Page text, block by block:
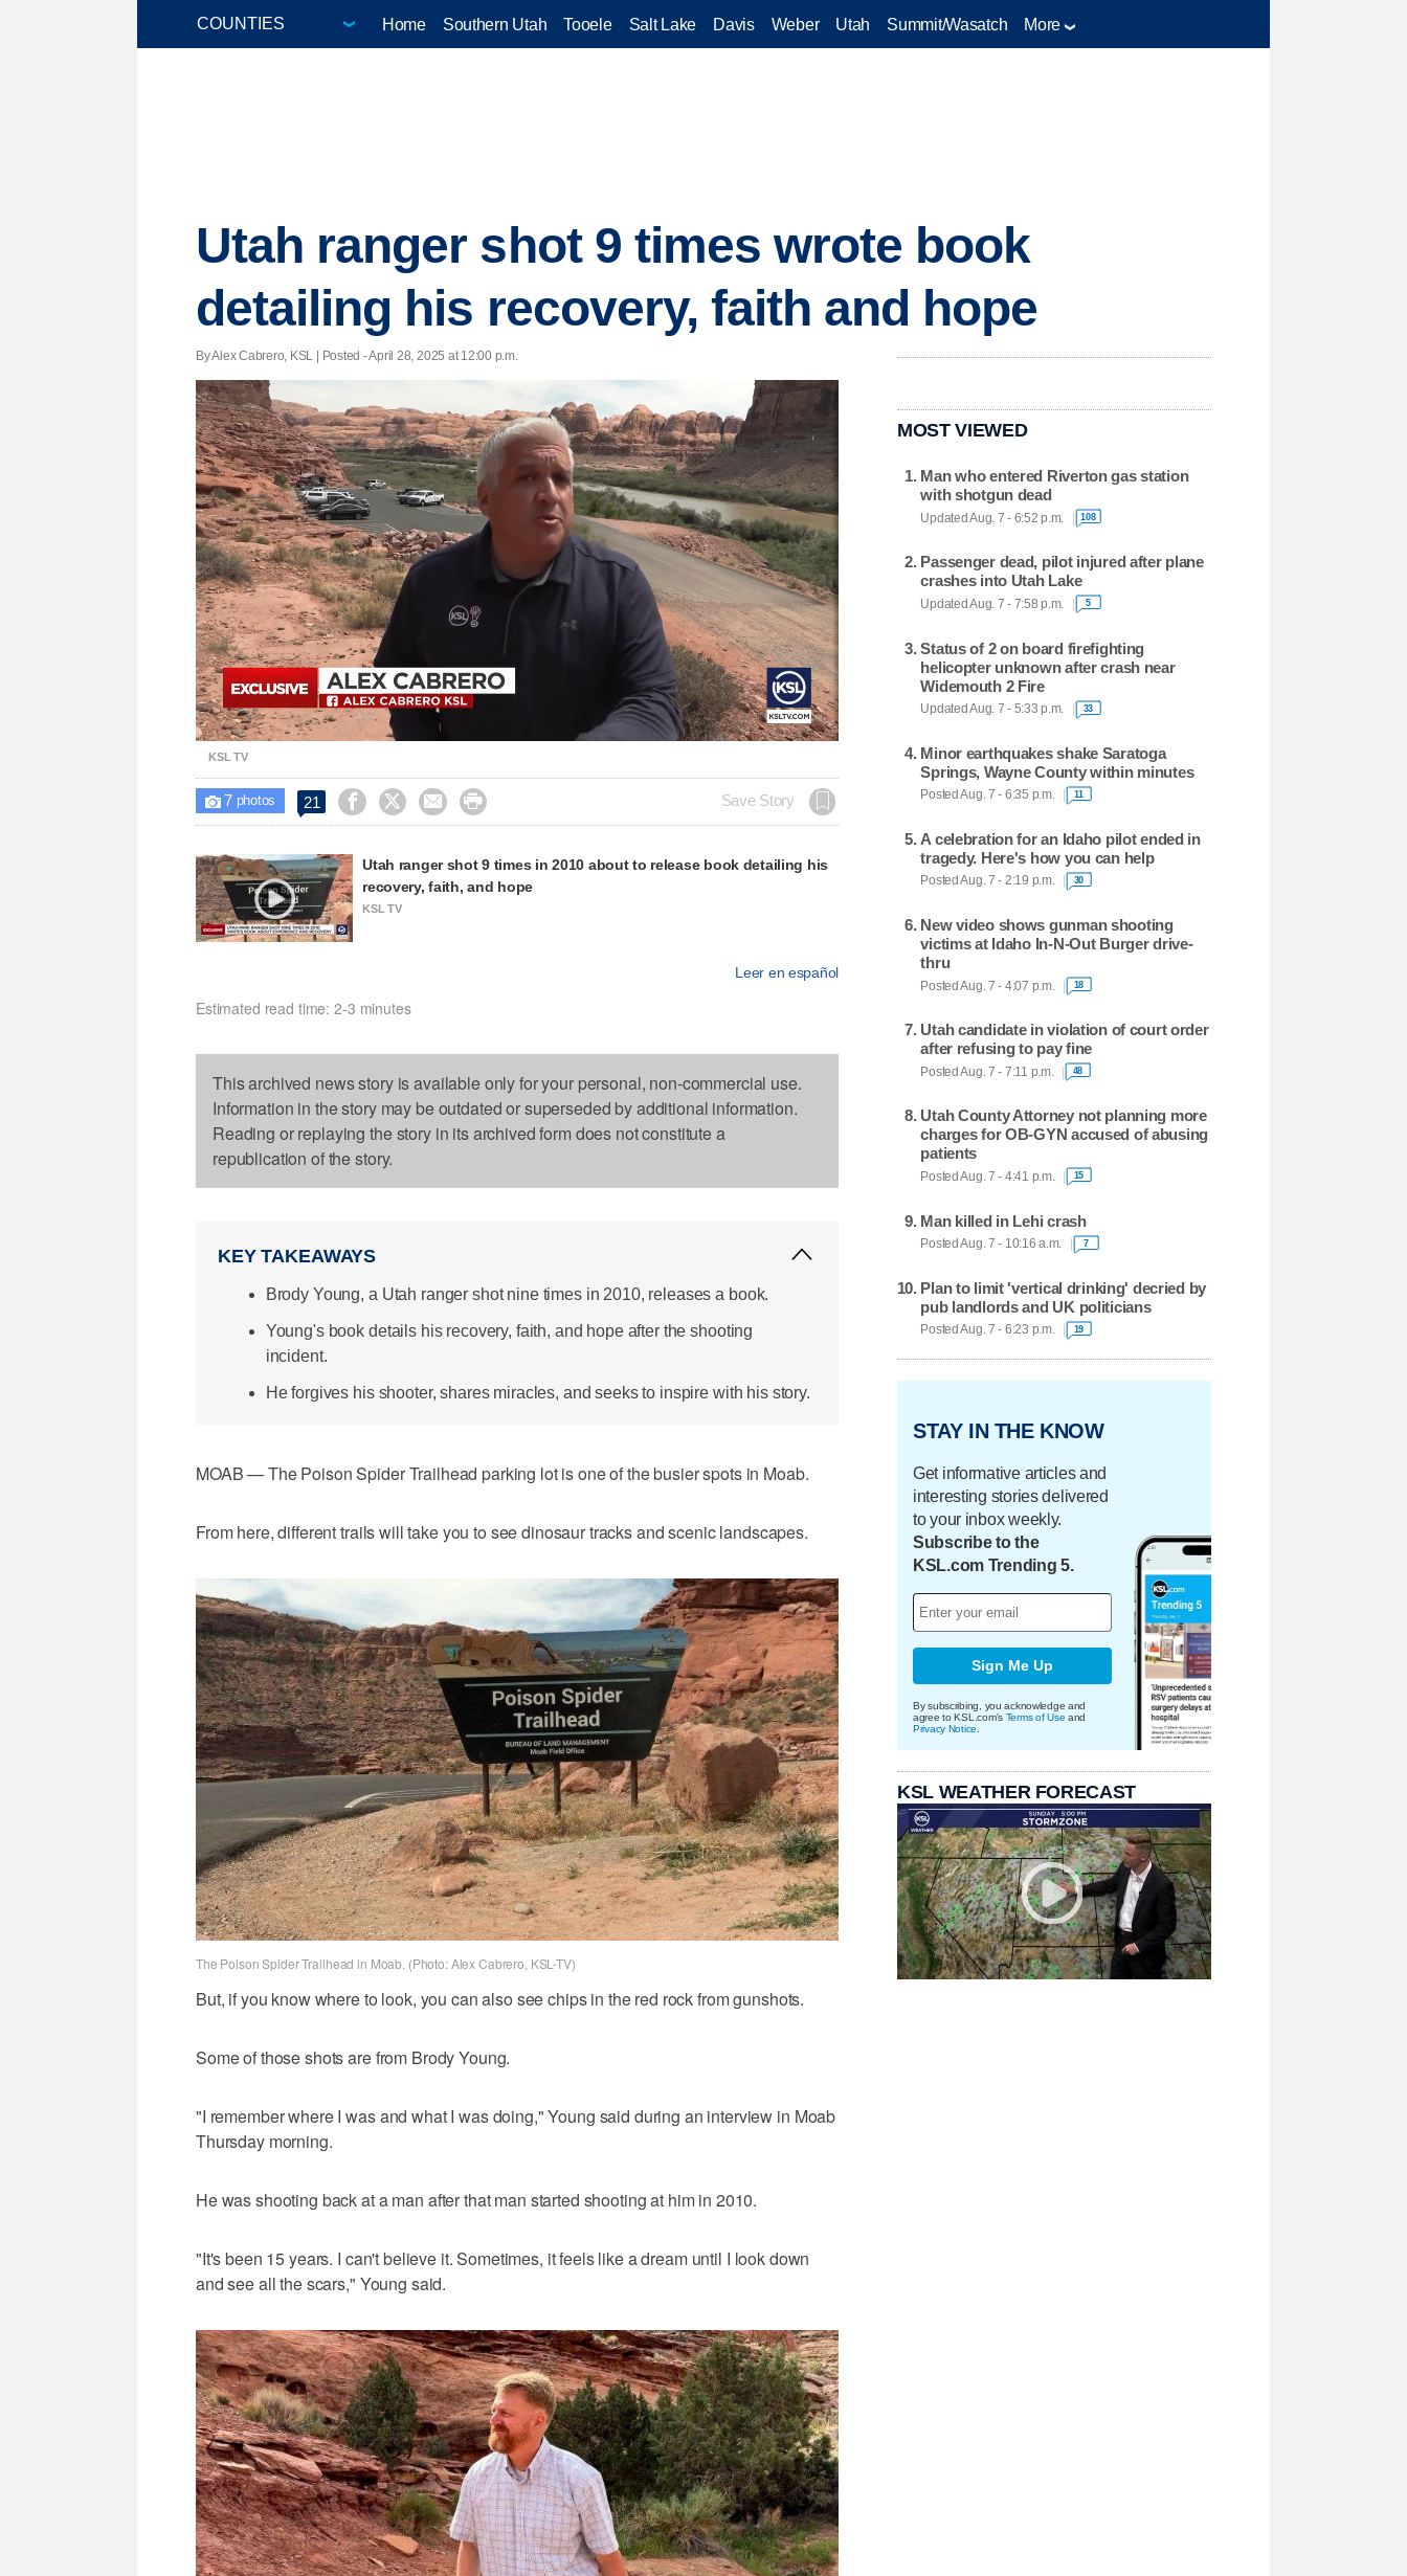
Home Southern Utah Tooele Salt Lake Davis Weber Utah Summit/Wasatch More
Utah ranger shot 9 times wrote book
detailing his recovery, faith and hope
By Alex Cabrero, KSL | Posted - April 28, 2025 at 12:00 p.m.
Unmute
27.82%
KSL TV
 7photos 21     Save Story
Utah ranger shot 9 times in 2010 about to release book detailing his
recovery, faith, and hope
KSL TV
Leer en español
Estimated read time: 2-3 minutes
This archived news story is available only for your personal, non-commercial use.
Information in the story may be outdated or superseded by additional information.
Reading or replaying the story in its archived form does not constitute a
republication of the story.
KEY TAKEAWAYS
Brody Young, a Utah ranger shot nine times in 2010, releases a book.
Young's book details his recovery, faith, and hope after the shooting
incident.
He forgives his shooter, shares miracles, and seeks to inspire with his story.
MOAB — The Poison Spider Trailhead parking lot is one of the busier spots in Moab.
From here, different trails will take you to see dinosaur tracks and scenic landscapes.
The Poison Spider Trailhead in Moab. (Photo: Alex Cabrero, KSL-TV)
But, if you know where to look, you can also see chips in the red rock from gunshots.
Some of those shots are from Brody Young.
"I remember where I was and what I was doing," Young said during an interview in Moab
Thursday morning.
He was shooting back at a man after that man started shooting at him in 2010.
"It's been 15 years. I can't believe it. Sometimes, it feels like a dream until I look down
and see all the scars," Young said.
MOST VIEWED
Man who entered Riverton gas station
with shotgun dead
Updated Aug. 7 - 6:52 p.m. 108
Passenger dead, pilot injured after plane
crashes into Utah Lake
Updated Aug. 7 - 7:58 p.m. 5
Status of 2 on board firefighting
helicopter unknown after crash near
Widemouth 2 Fire
Updated Aug. 7 - 5:33 p.m. 33
Minor earthquakes shake Saratoga
Springs, Wayne County within minutes
Posted Aug. 7 - 6:35 p.m. 11
A celebration for an Idaho pilot ended in
tragedy. Here's how you can help
Posted Aug. 7 - 2:19 p.m. 30
New video shows gunman shooting
victims at Idaho In-N-Out Burger drive-
thru
Posted Aug. 7 - 4:07 p.m. 18
Utah candidate in violation of court order
after refusing to pay fine
Posted Aug. 7 - 7:11 p.m. 48
Utah County Attorney not planning more
charges for OB-GYN accused of abusing
patients
Posted Aug. 7 - 4:41 p.m. 15
Man killed in Lehi crash
Posted Aug. 7 - 10:16 a.m. 7
Plan to limit 'vertical drinking' decried by
pub landlords and UK politicians
Posted Aug. 7 - 6:23 p.m. 19
STAY IN THE KNOW
Get informative articles and
interesting stories delivered
to your inbox weekly.
Subscribe to the
KSL.com Trending 5.
Sign Me Up
By subscribing, you acknowledge and
agree to KSL.com's Terms of Use and
Privacy Notice
KSL WEATHER FORECAST